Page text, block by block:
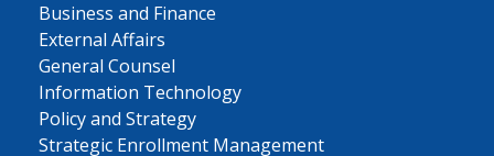
Business and Finance
External Affairs
General Counsel
Information Technology
Policy and Strategy
Strategic Enrollment Management